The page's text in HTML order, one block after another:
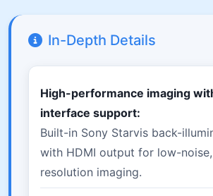
In-Depth Details
High-performance imaging
interface support:
Built-in Sony Starvis back-
with HDMI output for low-
resolution imaging.